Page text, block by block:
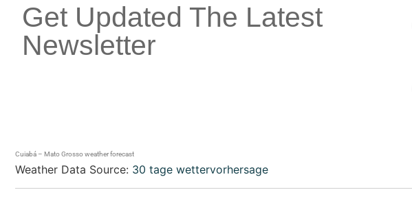
Get Updated The Latest
Newsletter
Cuiabá – Mato Grosso weather forecast
Weather Data Source: 30 tage wettervorhersage